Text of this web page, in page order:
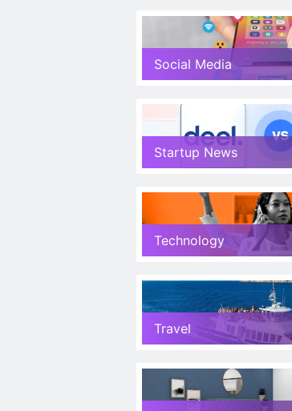
Social Media
Startup News
Technology
Travel